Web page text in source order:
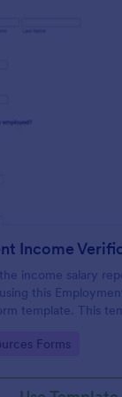
Income
income salary
this
template. This
Forms